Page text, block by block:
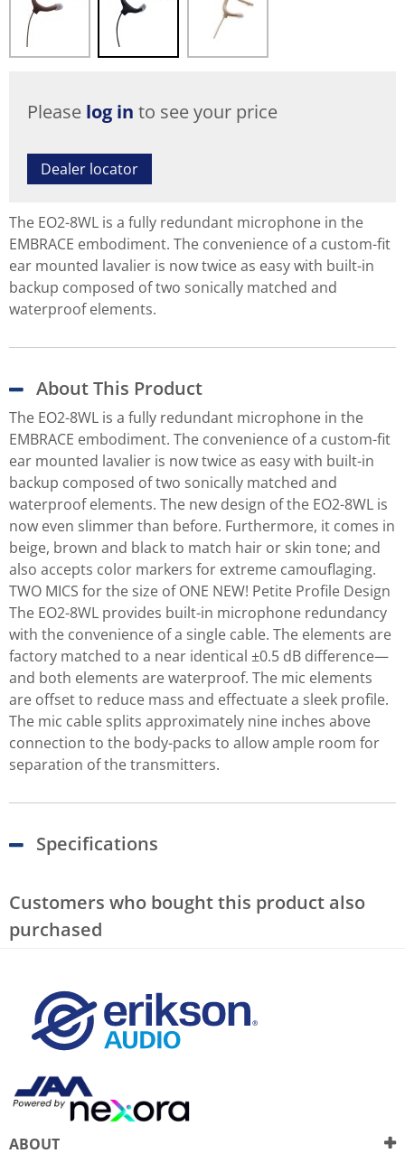
Please log in to see your price
Dealer locator
The EO2-8WL is a fully redundant microphone in the
EMBRACE embodiment. The convenience of a custom-fit
ear mounted lavalier is now twice as easy with built-in
backup composed of two sonically matched and
waterproof elements.
About This Product
The EO2-8WL is a fully redundant microphone in the
EMBRACE embodiment. The convenience of a custom-fit
ear mounted lavalier is now twice as easy with built-in
backup composed of two sonically matched and
waterproof elements. The new design of the EO2-8WL is
now even slimmer than before. Furthermore, it comes in
beige, brown and black to match hair or skin tone; and
also accepts color markers for extreme camouflaging.
TWO MICS for the size of ONE NEW! Petite Profile Design
The EO2-8WL provides built-in microphone redundancy
with the convenience of a single cable. The elements are
factory matched to a near identical ±0.5 dB difference—
and both elements are waterproof. The mic elements
are offset to reduce mass and effectuate a sleek profile.
The mic cable splits approximately nine inches above
connection to the body-packs to allow ample room for
separation of the transmitters.
Specifications
Customers who bought this product also
purchased
ABOUT